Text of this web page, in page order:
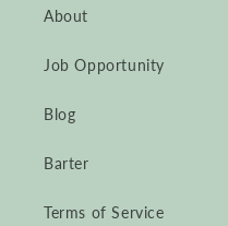
About
Job Opportunity
Blog
Barter
Terms of Service